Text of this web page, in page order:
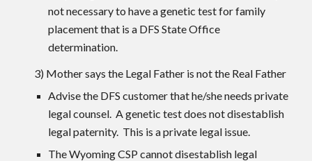
not necessary to have a genetic test for family
placement that is a DFS State Office
determination.
3) Mother says the Legal Father is not the Real Father
Advise the DFS customer that he/she needs private
legal counsel. A genetic test does not disestablish
legal paternity. This is a private legal issue.
The Wyoming CSP cannot disestablish legal